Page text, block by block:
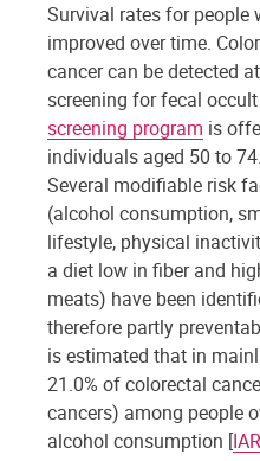
Survival rates for people
improved over time.
cancer can be detected
screening for fecal
screening program is
individuals aged 50 to 74.
Several modifiable risk
(alcohol consumption,
lifestyle, physical
a diet low in fiber and
meats) have been
therefore partly
is estimated that in
21.0% of colorectal
cancers) among people
alcohol consumption [